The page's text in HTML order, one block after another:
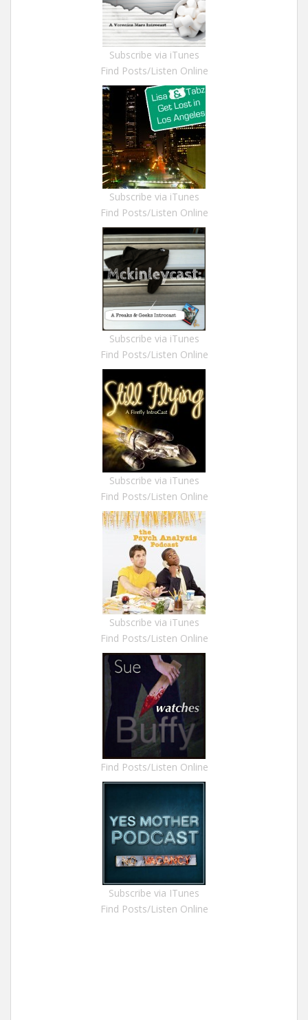
Subscribe via iTunes
Find Posts/Listen Online
Subscribe via iTunes
Find Posts/Listen Online
Subscribe via iTunes
Find Posts/Listen Online
Subscribe via iTunes
Find Posts/Listen Online
Subscribe via iTunes
Find Posts/Listen Online
Find Posts/Listen Online
Subscribe via ITunes
Find Posts/Listen Online